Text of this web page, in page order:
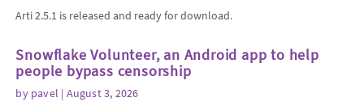
Arti 2.5.1 is released and ready for download.
Snowflake Volunteer, an Android app to help
people bypass censorship
by pavel | August 3, 2026